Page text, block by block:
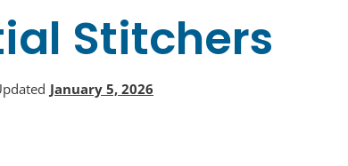
Stitchers
January 5, 2026